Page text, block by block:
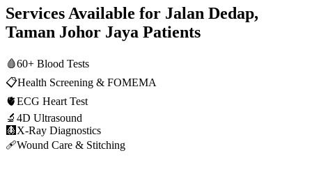
Services Available for Jalan Dedap,
Taman Johor Jaya Patients
🩸60+ Blood Tests
📋Health Screening & FOMEMA
🫀ECG Heart Test
🔬 4D Ultrasound
🩻 X-Ray Diagnostics
🩹Wound Care & Stitching